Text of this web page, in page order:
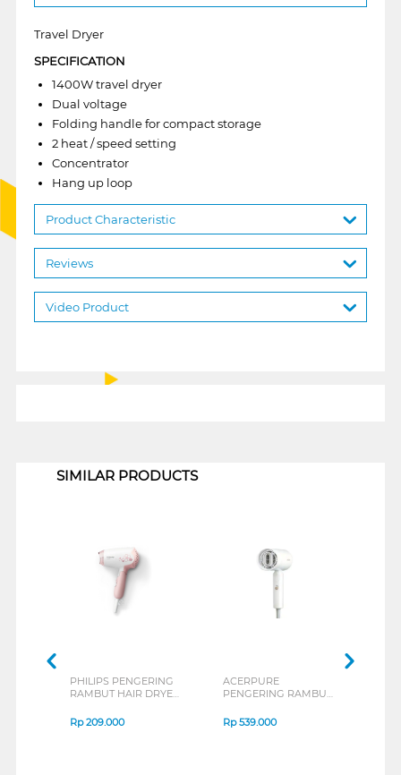
Travel Dryer
SPECIFICATION
1400W travel dryer
Dual voltage
Folding handle for compact storage
2 heat / speed setting
Concentrator
Hang up loop
Product Characteristic
Reviews
Video Product
SIMILAR PRODUCTS
PHILIPS PENGERING
RAMBUT HAIR DRYER
Rp209.000
ACERPURE
PENGERING RAMBUT
ACERPUREHD364-
10W
Rp539.000